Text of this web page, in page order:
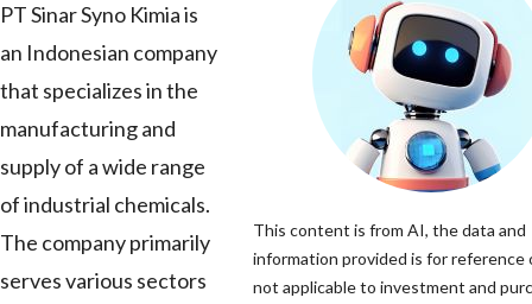
PT Sinar Syno Kimia is
an Indonesian company
that specializes in the
manufacturing and
supply of a wide range
of industrial chemicals.
The company primarily
serves various sectors
This content is from AI, the data and
information provided is for reference
not applicable to investment and